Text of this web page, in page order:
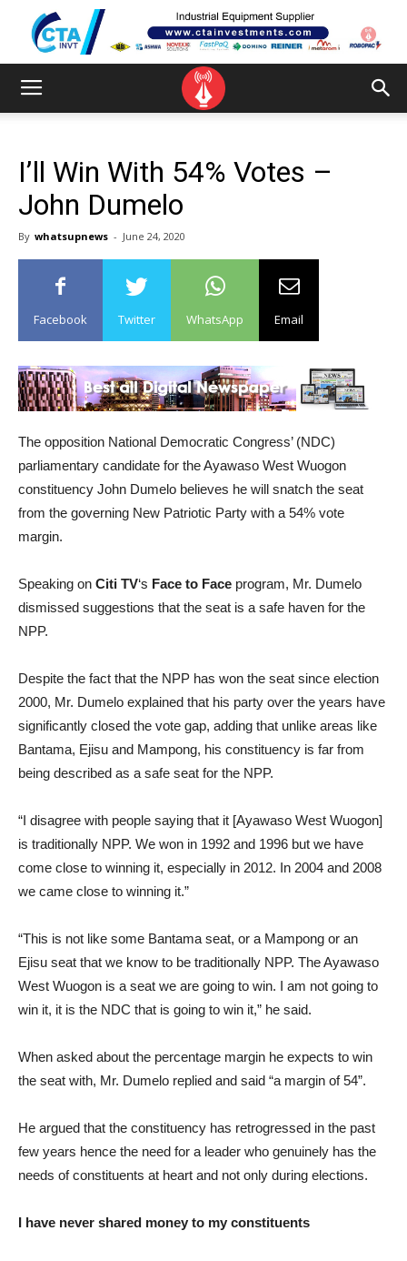
I’ll Win With 54% Votes –
John Dumelo
By whatsupnews - June 24, 2020
Facebook Twitter WhatsApp Email
The opposition National Democratic Congress’ (NDC)
parliamentary candidate for the Ayawaso West Wuogon
constituency John Dumelo believes he will snatch the seat
from the governing New Patriotic Party with a 54% vote
margin.
Speaking on Citi TV‘s Face to Face program, Mr. Dumelo
dismissed suggestions that the seat is a safe haven for the
NPP.
Despite the fact that the NPP has won the seat since election
2000, Mr. Dumelo explained that his party over the years have
significantly closed the vote gap, adding that unlike areas like
Bantama, Ejisu and Mampong, his constituency is far from
being described as a safe seat for the NPP.
“I disagree with people saying that it [Ayawaso West Wuogon]
is traditionally NPP. We won in 1992 and 1996 but we have
come close to winning it, especially in 2012. In 2004 and 2008
we came close to winning it.”
“This is not like some Bantama seat, or a Mampong or an
Ejisu seat that we know to be traditionally NPP. The Ayawaso
West Wuogon is a seat we are going to win. I am not going to
win it, it is the NDC that is going to win it,” he said.
When asked about the percentage margin he expects to win
the seat with, Mr. Dumelo replied and said “a margin of 54”.
He argued that the constituency has retrogressed in the past
few years hence the need for a leader who genuinely has the
needs of constituents at heart and not only during elections.
I have never shared money to my constituents